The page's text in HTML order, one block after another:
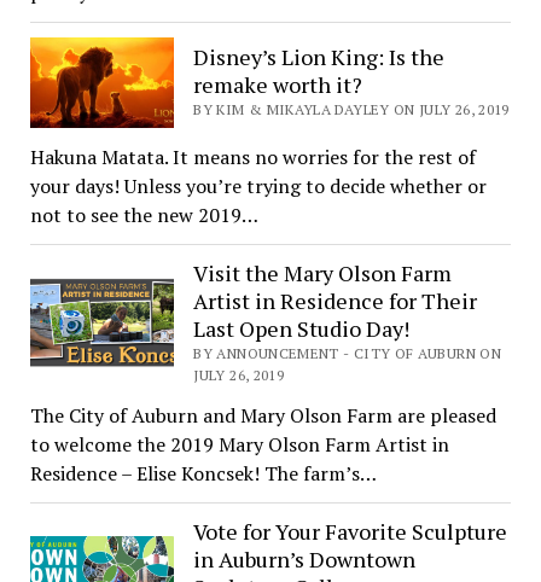
Disney’s Lion King: Is the
remake worth it?
BY KIM & MIKAYLA DAYLEY ON JULY 26, 2019
Hakuna Matata. It means no worries for the rest of
your days! Unless you’re trying to decide whether or
not to see the new 2019…
Visit the Mary Olson Farm
Artist in Residence for Their
Last Open Studio Day!
BY ANNOUNCEMENT - CITY OF AUBURN ON
JULY 26, 2019
The City of Auburn and Mary Olson Farm are pleased
to welcome the 2019 Mary Olson Farm Artist in
Residence – Elise Koncsek! The farm’s…
Vote for Your Favorite Sculpture
in Auburn’s Downtown